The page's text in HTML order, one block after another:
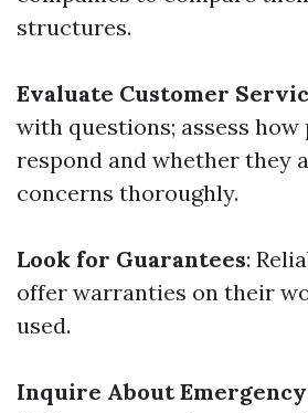
structures.
Evaluate Customer
with questions; assess
respond and whether they
concerns thoroughly.
Look for Guarantees:
offer warranties on their
used.
Inquire About